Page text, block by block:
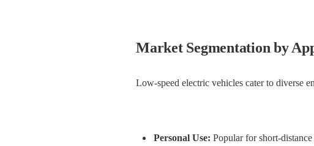
Market Segmentation by
Low-speed electric vehicles cater to diverse
Personal Use: Popular for short-